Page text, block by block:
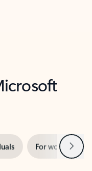
For work Next